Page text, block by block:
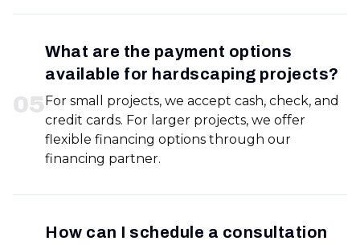
05
What are the payment options
available for hardscaping projects?
For small projects, we accept cash, check, and
credit cards. For larger projects, we offer
flexible financing options through our
financing partner.
How can I schedule a consultation